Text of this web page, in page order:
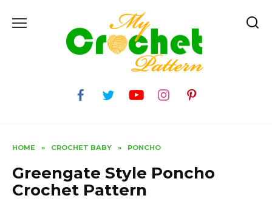
HOME » CROCHET BABY » PONCHO
Greengate Style Poncho
Crochet Pattern